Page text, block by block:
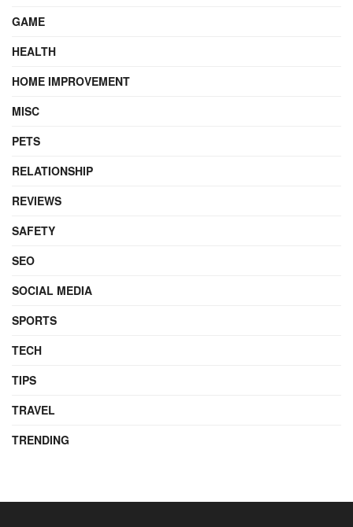
GAME
HEALTH
HOME IMPROVEMENT
MISC
PETS
RELATIONSHIP
REVIEWS
SAFETY
SEO
SOCIAL MEDIA
SPORTS
TECH
TIPS
TRAVEL
TRENDING